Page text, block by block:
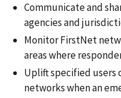
Communicate and
agencies and
Monitor FirstNet
areas where
Uplift specified users
networks when an